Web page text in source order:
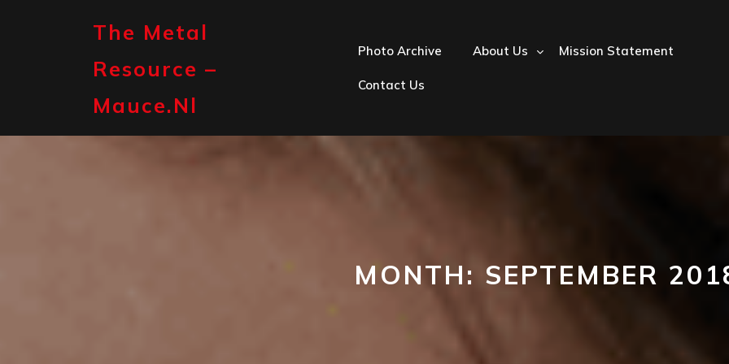
The Metal
Resource –
Mauce.nl
Photo Archive About Us Mission Statement
Contact Us
MONTH: SEPTEMBER